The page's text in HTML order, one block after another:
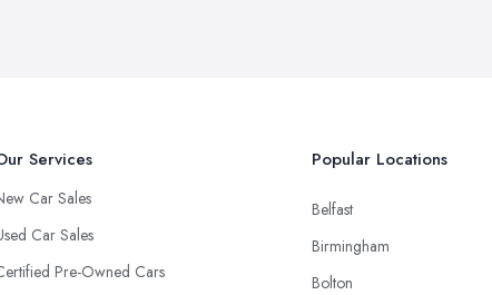
Services
Car Sales
Car Sales
Pre-Owned Cars
Popular Locations
Belfast
Birmingham
Bolton